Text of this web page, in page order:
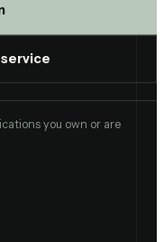
you own or are